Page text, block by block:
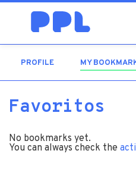
PROFILE MY
Favoritos
No bookmarks yet.
You can always check the